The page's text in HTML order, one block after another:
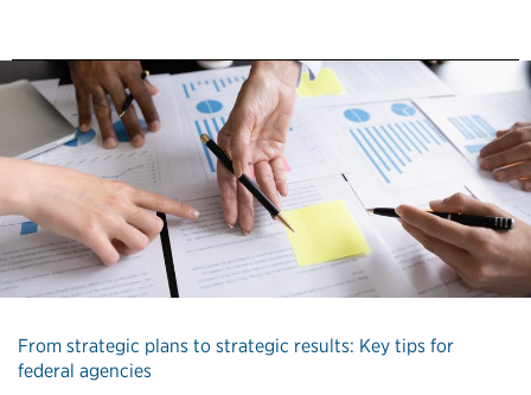
From strategic plans to strategic results: Key tips for
federal agencies